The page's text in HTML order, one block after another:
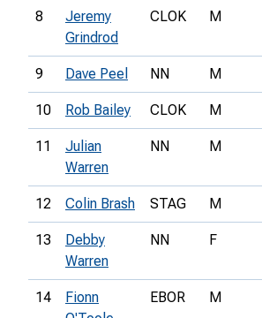
8
Jeremy
Grindrod
CLOK M
9 Dave Peel NN M
10 Rob Bailey CLOK M
11
Julian
Warren
NN M
12 Colin Brash STAG M
13
Debby
Warren
NN F
14
Fionn
EBOR M